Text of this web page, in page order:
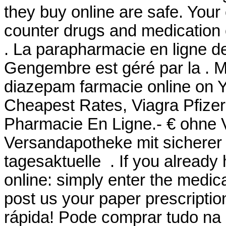
they buy online are safe.
counter drugs and
. La parapharmacie en ligne
Gengembre est géré par la .
diazepam farmacie online on
Cheapest Rates, Viagra
Pharmacie En Ligne.- € ohne
Versandapotheke mit
tagesaktuelle . If you already
online: simply enter the
post us your paper
rápida! Pode comprar tudo